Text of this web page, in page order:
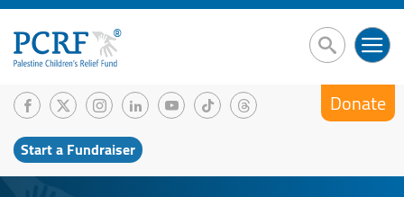
Start a Fundraiser
Donate